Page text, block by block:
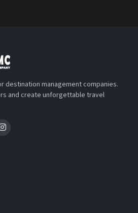
destination management companies.
and create unforgettable travel